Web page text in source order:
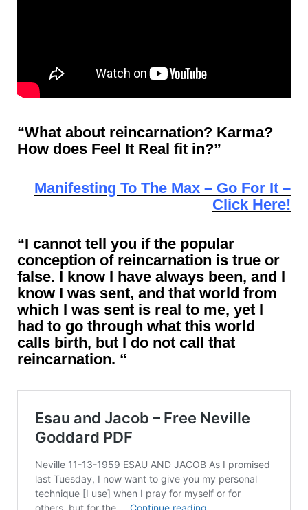
“What about reincarnation? Karma?
How does Feel It Real fit in?”
Manifesting To The Max – Go For It –
Click Here!
“I cannot tell you if the popular
conception of reincarnation is true or
false. I know I have always been, and I
know I was sent, and that world from
which I was sent is real to me, yet I
had to go through what this world
calls birth, but I do not call that
reincarnation. “